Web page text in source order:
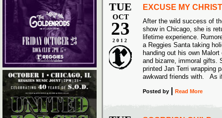
TUE
OCT
23
2012
EXCUSE MY
After the wild success of
show in Chicago, she is
lifetime experience.
a Reggies Santa taking
handing out his own
and bizarre, immoral gifts.
printed Jan Terri wrapping
awkward friends with. As
Posted by Read More